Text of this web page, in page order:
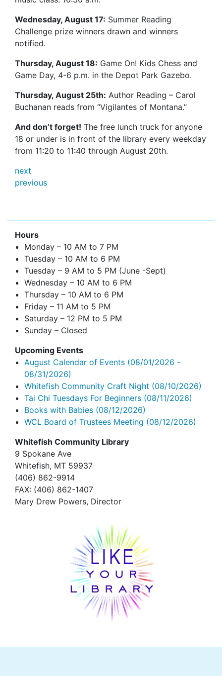
Wednesday, August 17: Summer Reading
Challenge prize winners drawn and winners
notified.
Thursday, August 18: Game On! Kids Chess and
Game Day, 4-6 p.m. in the Depot Park Gazebo.
Thursday, August 25th: Author Reading – Carol
Buchanan reads from “Vigilantes of Montana.”
And don’t forget! The free lunch truck for anyone
18 or under is in front of the library every weekday
from 11:20 to 11:40 through August 20th.
next
previous
Hours
Monday – 10 AM to 7 PM
Tuesday – 10 AM to 6 PM
Tuesday – 9 AM to 5 PM (June -Sept)
Wednesday – 10 AM to 6 PM
Thursday – 10 AM to 6 PM
Friday – 11 AM to 5 PM
Saturday – 12 PM to 5 PM
Sunday – Closed
Upcoming Events
August Calendar of Events (08/01/2026 -
08/31/2026)
Whitefish Community Craft Night (08/10/2026)
Tai Chi Tuesdays For Beginners (08/11/2026)
Books with Babies (08/12/2026)
WCL Board of Trustees Meeting (08/12/2026)
Whitefish Community Library
9 Spokane Ave
Whitefish, MT 59937
(406) 862-9914
FAX: (406) 862-1407
Mary Drew Powers, Director